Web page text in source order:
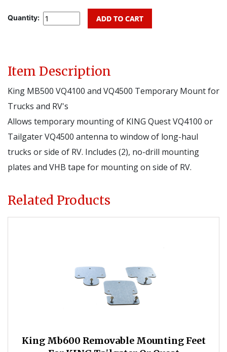
Quantity:
Item Description
King MB500 VQ4100 and VQ4500 Temporary Mount for
Trucks and RV's
Allows temporary mounting of KING Quest VQ4100 or
Tailgater VQ4500 antenna to window of long-haul
trucks or side of RV. Includes (2), no-drill mounting
plates and VHB tape for mounting on side of RV.
Related Products
King Mb600 Removable Mounting Feet